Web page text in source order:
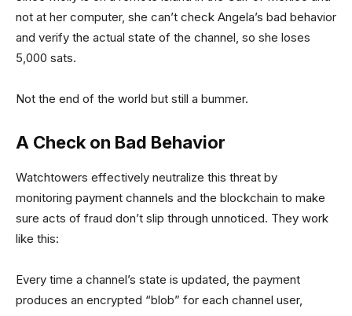
not at her computer, she can’t check Angela’s bad behavior
and verify the actual state of the channel, so she loses
5,000 sats.
Not the end of the world but still a bummer.
A Check on Bad Behavior
Watchtowers effectively neutralize this threat by
monitoring payment channels and the blockchain to make
sure acts of fraud don’t slip through unnoticed. They work
like this:
Every time a channel’s state is updated, the payment
produces an encrypted “blob” for each channel user,